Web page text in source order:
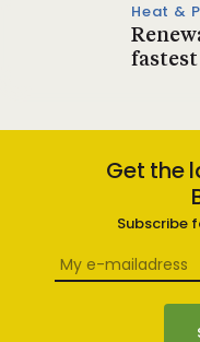
Heat &
fastest
Get the
Subscribe